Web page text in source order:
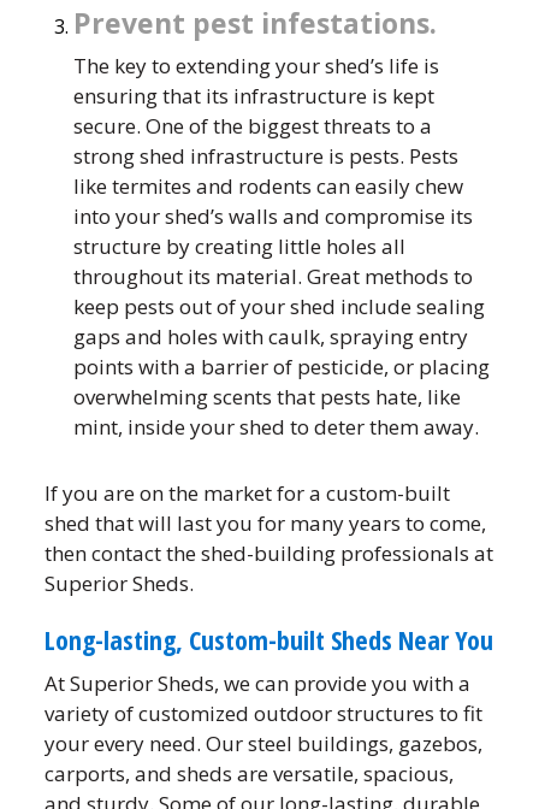
Prevent pest infestations.
The key to extending your shed’s life is
ensuring that its infrastructure is kept
secure. One of the biggest threats to a
strong shed infrastructure is pests. Pests
like termites and rodents can easily chew
into your shed’s walls and compromise its
structure by creating little holes all
throughout its material. Great methods to
keep pests out of your shed include sealing
gaps and holes with caulk, spraying entry
points with a barrier of pesticide, or placing
overwhelming scents that pests hate, like
mint, inside your shed to deter them away.
If you are on the market for a custom-built
shed that will last you for many years to come,
then contact the shed-building professionals at
Superior Sheds.
Long-lasting, Custom-built Sheds Near You
At Superior Sheds, we can provide you with a
variety of customized outdoor structures to fit
your every need. Our steel buildings, gazebos,
carports, and sheds are versatile, spacious,